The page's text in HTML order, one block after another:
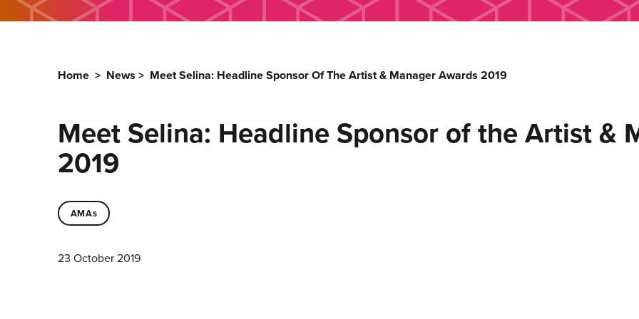
Home > News > Meet Selina: Headline Sponsor Of The Artist & Manager Awards 2019
Meet Selina: Headline Sponsor of the Artist &
2019
AMAs
23 October 2019